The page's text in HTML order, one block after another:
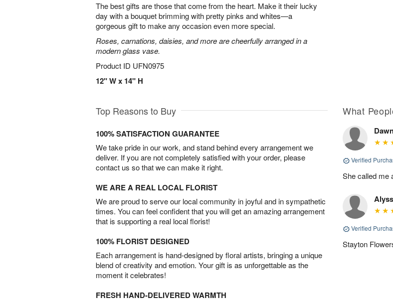
The best gifts are those that come from the heart. Make it their lucky
day with a bouquet brimming with pretty pinks and whites—a
gorgeous gift to make any occasion even more special.
Roses, carnations, daisies, and more are cheerfully arranged in a
modern glass vase.
Product ID UFN0975
12" W x 14" H
Top Reasons to Buy
100% SATISFACTION GUARANTEE
We take pride in our work, and stand behind every arrangement we
deliver. If you are not completely satisfied with your order, please
contact us so that we can make it right.
WE ARE A REAL LOCAL FLORIST
We are proud to serve our local community in joyful and in sympathetic
times. You can feel confident that you will get an amazing arrangement
that is supporting a real local florist!
100% FLORIST DESIGNED
Each arrangement is hand-designed by floral artists, bringing a unique
blend of creativity and emotion. Your gift is as unforgettable as the
moment it celebrates!
FRESH HAND-DELIVERED WARMTH
What
Verified
She called me
Verified
Stayton